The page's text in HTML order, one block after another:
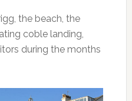
the beach, the
coble landing,
during the months